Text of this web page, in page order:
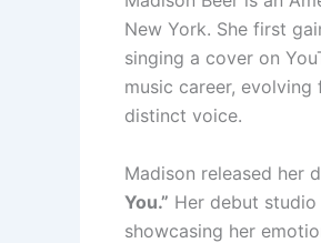
New York. She first
singing a cover on
music career,
distinct voice.
Madison released her
You.” Her debut studio
showcasing her